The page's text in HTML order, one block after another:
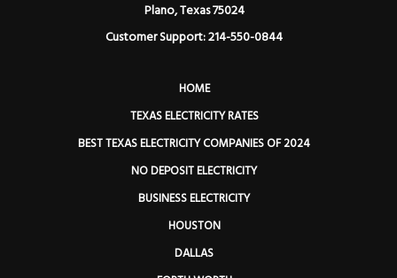
Plano, Texas 75024
Customer Support: 214-550-0844
HOME
TEXAS ELECTRICITY RATES
BEST TEXAS ELECTRICITY COMPANIES OF 2024
NO DEPOSIT ELECTRICITY
BUSINESS ELECTRICITY
HOUSTON
DALLAS